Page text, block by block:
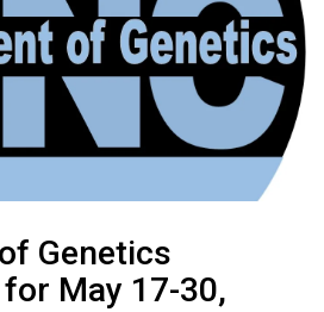
Genetics
May 17-30,